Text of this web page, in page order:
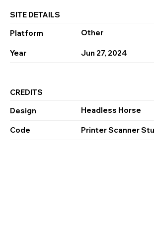
SITE DETAILS
Other
Platform
Jun 27, 2024
Year
CREDITS
Headless Horse
Design
Printer Scanner
Code